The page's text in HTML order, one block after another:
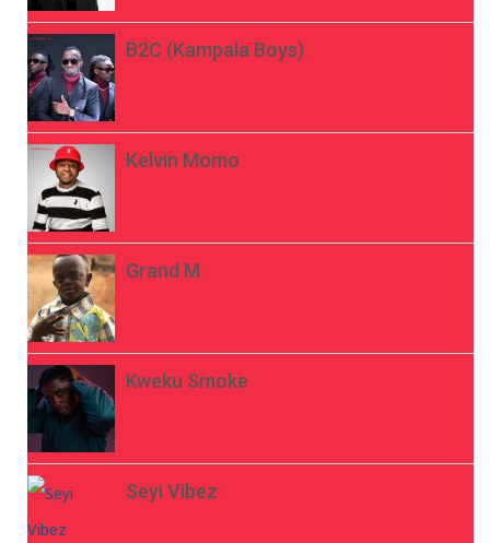
B2C (Kampala Boys)
Kelvin Momo
Grand M
Kweku Smoke
Seyi Vibez